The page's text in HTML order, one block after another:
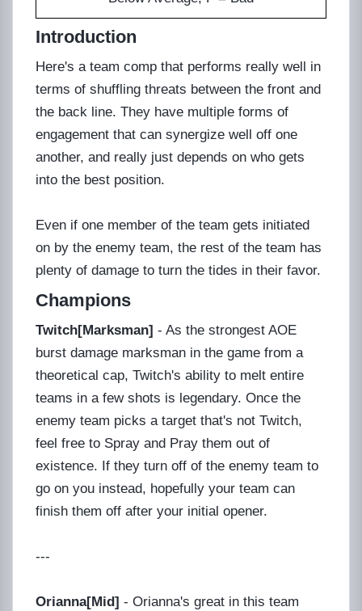
Introduction
Here's a team comp that performs really well in
terms of shuffling threats between the front and
the back line. They have multiple forms of
engagement that can synergize well off one
another, and really just depends on who gets
into the best position.
Even if one member of the team gets initiated
on by the enemy team, the rest of the team has
plenty of damage to turn the tides in their favor.
Champions
Twitch[Marksman] - As the strongest AOE
burst damage marksman in the game from a
theoretical cap, Twitch's ability to melt entire
teams in a few shots is legendary. Once the
enemy team picks a target that's not Twitch,
feel free to Spray and Pray them out of
existence. If they turn off of the enemy team to
go on you instead, hopefully your team can
finish them off after your initial opener.
---
Orianna[Mid] - Orianna's great in this team